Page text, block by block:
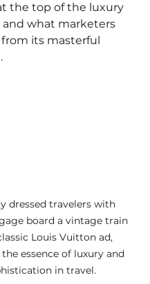
the top of the luxury
and what marketers
its masterful
dressed travelers with
board a vintage train
Louis Vuitton ad,
essence of luxury and
in travel.